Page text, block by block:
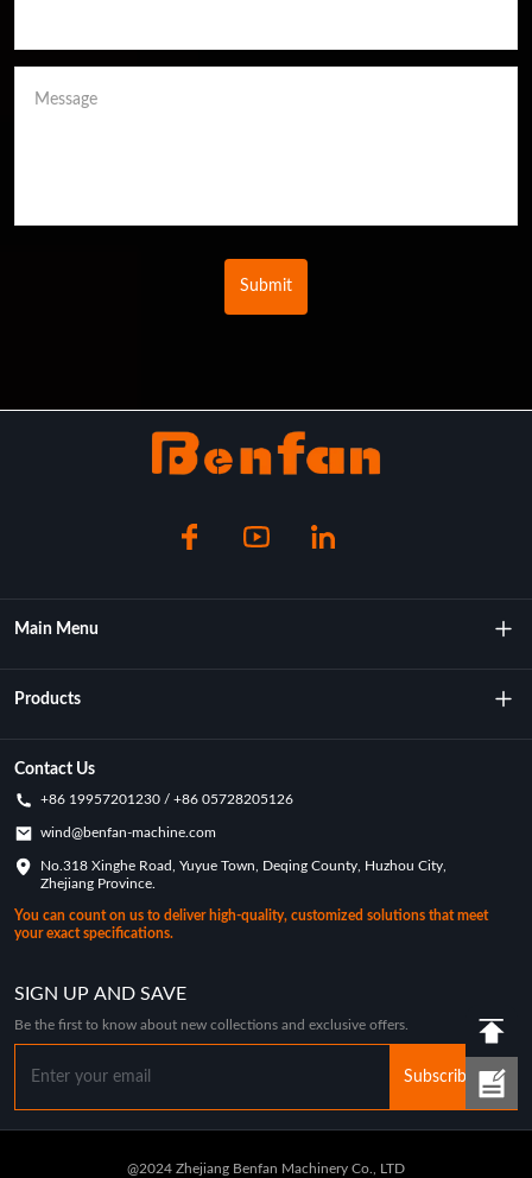
Message
Submit
Main Menu
About Us
Key Achievements
Customization Case
Products
Rotational Moulding Machine
Rotational Molded Pickleball
Contact Us
+86 19957201230 / +86 05728205126
wind@benfan-machine.com
No.318 Xinghe Road, Yuyue Town, Deqing County, Huzhou City,
Zhejiang Province.
You can count on us to deliver high-quality, customized solutions that meet
your exact specifications.
SIGN UP AND SAVE
Be the first to know about new collections and exclusive offers.
Subscribe
@2024 Zhejiang Benfan Machinery Co., LTD